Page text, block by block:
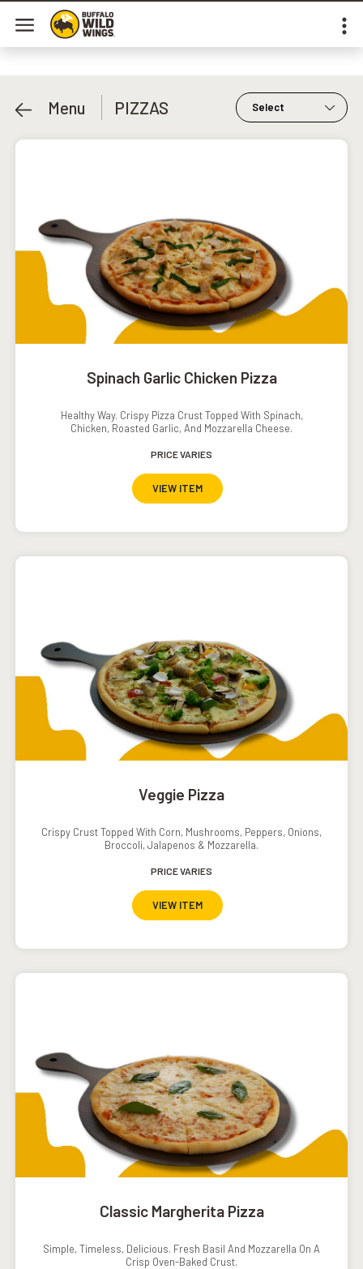
Menu PIZZAS
Spinach Garlic Chicken Pizza
Healthy Way. Crispy Pizza Crust Topped With Spinach,
Chicken, Roasted Garlic, And Mozzarella Cheese.
PRICE VARIES
VIEW ITEM
Veggie Pizza
Crispy Crust Topped With Corn, Mushrooms, Peppers, Onions,
Broccoli, Jalapenos & Mozzarella.
PRICE VARIES
VIEW ITEM
Classic Margherita Pizza
Simple, Timeless, Delicious. Fresh Basil And Mozzarella On A
Crisp Oven-Baked Crust.